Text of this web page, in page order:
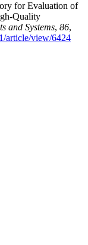
for Evaluation of
Quality
and Systems, 86,
article/view/6424